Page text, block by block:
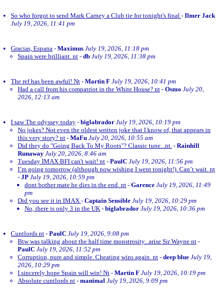
So who forgot to send Mark Carney a Club tie for tonight's final - Ilmer Jack
July 19, 2026, 11:41 pm
Gracias, Espana - Maximus July 19, 2026, 11:18 pm
Spain were brilliant. nt - db July 19, 2026, 11:38 pm
The ref has been awful! Nt - Martin F July 19, 2026, 10:41 pm
Had a call from his compatriot in the White House? nt - Osmo July 20,
2026, 12:13 am
I saw The odyssey today - biglabrador July 19, 2026, 10:19 pm
No jokes? Not even the oldest written joke that I know of, that appears in
this very story? nt - MaFu July 20, 2026, 10:55 am
Did they do "Going Back To My Roots"? Classic tune...nt. - Rainhill
Runaway July 20, 2026, 8:46 am
Tuesday IMAX BFI can't wait! nt - PaulC July 19, 2026, 11:56 pm
I’m going tomorrow (although now wishing I went tonight!). Can’t wait. nt
- JP July 19, 2026, 10:59 pm
dont bother mate he dies in the end. nt - Garence July 19, 2026, 11:49
pm
Did you see it in IMAX - Captain Sensible July 19, 2026, 10:29 pm
No, there is only 3 in the UK - biglabrador July 19, 2026, 10:36 pm
Cuntlords nt - PaulC July 19, 2026, 9:08 pm
Btw was talking about the half time monstrosity...arise Sir Wayne nt -
PaulC July 19, 2026, 11:52 pm
Corruption, pure and simple. Cheating wins again. nt - deep blue July 19,
2026, 10:29 pm
I sincerely hope Spain will win! Nt - Martin F July 19, 2026, 10:19 pm
Absolute cuntlords nt - manimal July 19, 2026, 9:09 pm